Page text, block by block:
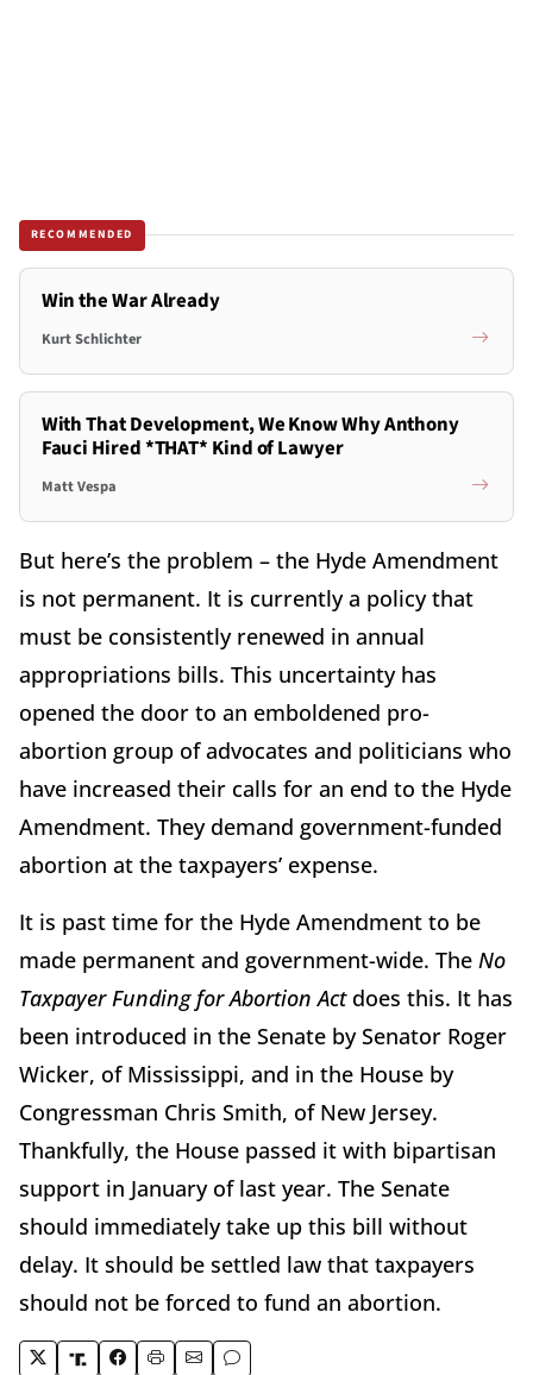
RECOMMENDED
Win the War Already
Kurt Schlichter
With That Development, We Know Why Anthony
Fauci Hired *THAT* Kind of Lawyer
Matt Vespa
But here’s the problem – the Hyde Amendment
is not permanent. It is currently a policy that
must be consistently renewed in annual
appropriations bills. This uncertainty has
opened the door to an emboldened pro-
abortion group of advocates and politicians who
have increased their calls for an end to the Hyde
Amendment. They demand government-funded
abortion at the taxpayers’ expense.
It is past time for the Hyde Amendment to be
made permanent and government-wide. The No
Taxpayer Funding for Abortion Actdoes this. It has
been introduced in the Senate by Senator Roger
Wicker, of Mississippi, and in the House by
Congressman Chris Smith, of New Jersey.
Thankfully, the House passed it with bipartisan
support in January of last year. The Senate
should immediately take up this bill without
delay. It should be settled law that taxpayers
should not be forced to fund an abortion.